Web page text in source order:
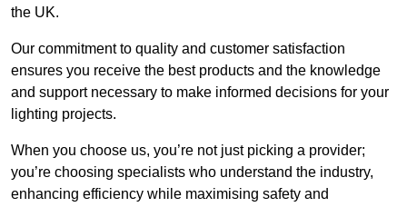
the UK.
Our commitment to quality and customer satisfaction
ensures you receive the best products and the knowledge
and support necessary to make informed decisions for your
lighting projects.
When you choose us, you’re not just picking a provider;
you’re choosing specialists who understand the industry,
enhancing efficiency while maximising safety and